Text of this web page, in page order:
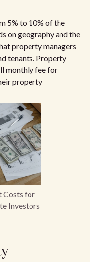
5% to 10% of the
on geography and the
property managers
tenants. Property
monthly fee for
property
Costs for
Investors